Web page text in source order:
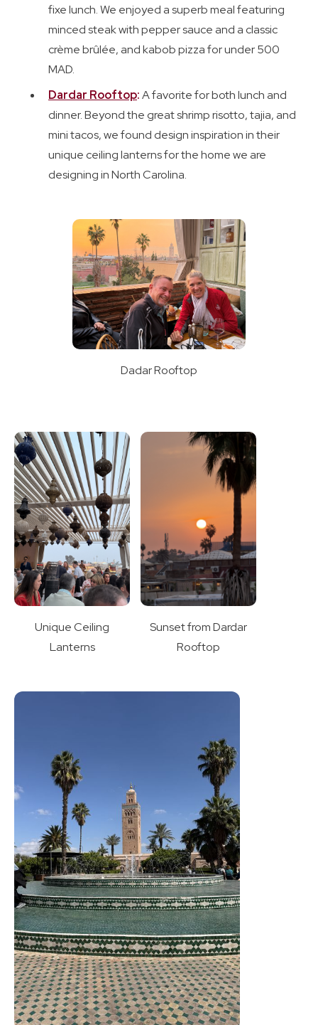
fixe lunch. We enjoyed a superb meal featuring
minced steak with pepper sauce and a classic
crème brûlée, and kabob pizza for under 500
MAD.
Dardar Rooftop:A favorite for both lunch and
dinner. Beyond the great shrimp risotto, tajia, and
mini tacos, we found design inspiration in their
unique ceiling lanterns for the home we are
designing in North Carolina.
Dadar Rooftop
Unique Ceiling
Lanterns
Sunset from Dardar
Rooftop